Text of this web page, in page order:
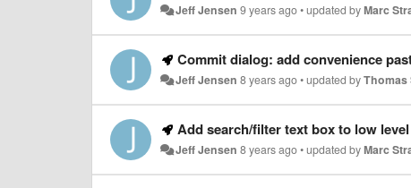
Jeff Jensen 9 years ago•updated byMarc
Commit dialog: add convenience
Jeff Jensen 8 years ago•updated byThomas
Add search/filter text box to low
Jeff Jensen 8 years ago•updated byMarc